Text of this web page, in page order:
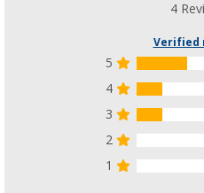
4
Verified
5
4
3
2
1